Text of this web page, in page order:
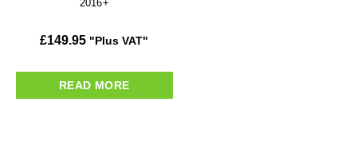
2016+
£149.95 "Plus VAT"
READ MORE